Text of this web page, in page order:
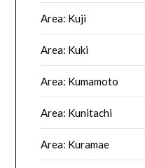
Area: Kuji
Area: Kuki
Area: Kumamoto
Area: Kunitachi
Area: Kuramae